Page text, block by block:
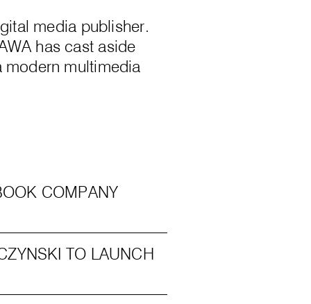
media publisher.
has cast aside
multimedia
COMPANY
TO LAUNCH